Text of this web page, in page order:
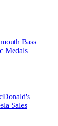
Bass
Medals
Sales